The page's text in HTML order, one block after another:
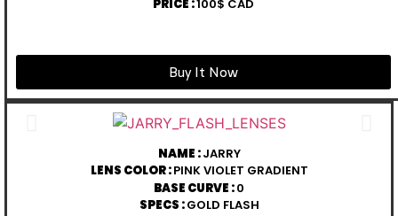
PRICE :100$ CAD
Buy It Now
NAME :JARRY
LENS COLOR :PINK VIOLET GRADIENT
BASE CURVE :0
SPECS :GOLD FLASH